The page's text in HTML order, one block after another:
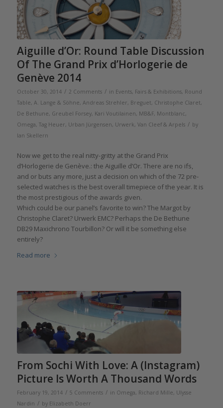
Aiguille d’Or: Round Table Discussion
Of The Grand Prix d’Horlogerie de
Genève 2014
October 30, 2014 / 2 Comments / in Events, Fairs & Exhibitions, Round
Table, A. Lange & Söhne, Andreas Strehler, Breguet, Christophe Claret,
De Bethune, Greubel Forsey, Kari Voutilainen, MB&F, Montblanc,
Omega, Tag Heuer, Urban Jürgensen, Urwerk, Van Cleef & Arpels / by
Ian Skellern
Now we get to the real nitty-gritty at the Grand Prix
d’Horlogerie de Genève.: the Aiguille d’Or. There are no ifs,
and or buts any more, just a decision on which of the 72 pre-
selected watches is the best overall timepiece of the year. It is
the most prestigious of the awards given.
Which could be our panel’s favorite to win? The Margot by
Christophe Claret? Urwerk EMC? Perhaps the De Bethune
DB29 Maxichrono Tourbillon? Or will it be something else
entirely?
Read more
From Sochi With Love: A (Instagram)
Picture Is Worth A Thousand Words
February 19, 2014 / 5 Comments / in Omega, Richard Mille, Ulysse
Nardin / by Elizabeth Doerr